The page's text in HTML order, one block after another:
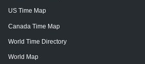
US Time Map
Canada Time Map
World Time Directory
World Map